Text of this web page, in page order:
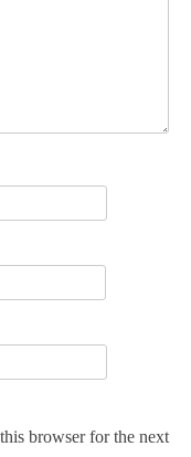
browser for the next